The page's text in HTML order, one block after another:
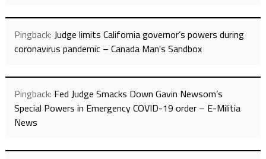
Pingback: Judge limits California governor’s powers during
coronavirus pandemic – Canada Man's Sandbox
Pingback: Fed Judge Smacks Down Gavin Newsom’s
Special Powers in Emergency COVID-19 order – E-Militia
News